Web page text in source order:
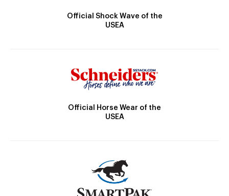
Official Shock Wave of the
USEA
Official Horse Wear of the
USEA